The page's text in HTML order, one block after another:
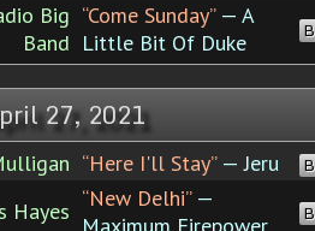
Big
Band
“Come Sunday”— A
Little Bit Of Duke
27, 2021
“Here I'll Stay”— Jeru
Hayes “New Delhi”—